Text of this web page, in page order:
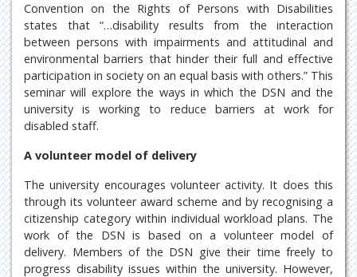
Convention on the Rights of Persons with Disabilities
states that “…disability results from the interaction
between persons with impairments and attitudinal and
environmental barriers that hinder their full and effective
participation in society on an equal basis with others.” This
seminar will explore the ways in which the DSN and the
university is working to reduce barriers at work for
disabled staff.
A volunteer model of delivery
The university encourages volunteer activity. It does this
through its volunteer award scheme and by recognising a
citizenship category within individual workload plans. The
work of the DSN is based on a volunteer model of
delivery. Members of the DSN give their time freely to
progress disability issues within the university. However,